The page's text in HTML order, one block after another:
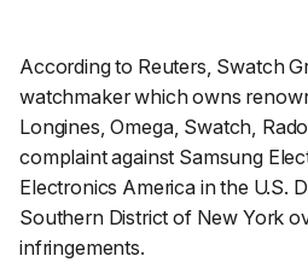
According to Reuters, Swatch
watchmaker which owns
Longines, Omega, Swatch,
complaint against Samsung
Electronics America in the U.S.
Southern District of New York
infringements.